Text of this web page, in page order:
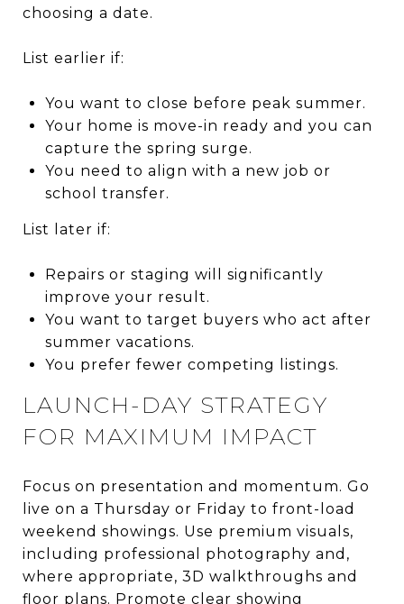
choosing a date.
List earlier if:
You want to close before peak summer.
Your home is move-in ready and you can
capture the spring surge.
You need to align with a new job or
school transfer.
List later if:
Repairs or staging will significantly
improve your result.
You want to target buyers who act after
summer vacations.
You prefer fewer competing listings.
LAUNCH-DAY STRATEGY
FOR MAXIMUM IMPACT
Focus on presentation and momentum. Go
live on a Thursday or Friday to front-load
weekend showings. Use premium visuals,
including professional photography and,
where appropriate, 3D walkthroughs and
floor plans. Promote clear showing